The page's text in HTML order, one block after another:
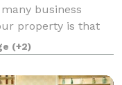
business
property is that
that includ
(+2)